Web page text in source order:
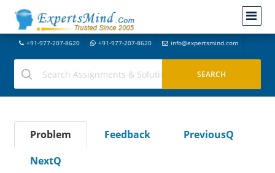
+91-977-207-8620 +91-977-207-8620 info@expertsmind.com
Problem Feedback
PreviousQ
NextQ